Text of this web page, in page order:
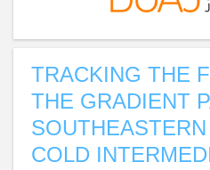
TRACKING THE
THE GRADIENT
COLD